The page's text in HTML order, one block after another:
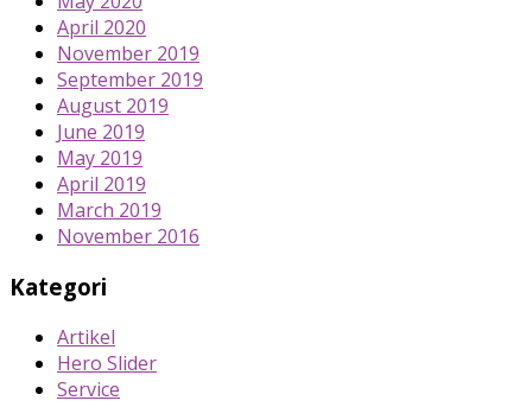
April 2020
November 2019
September 2019
August 2019
June 2019
May 2019
April 2019
March 2019
November 2016
Kategori
Artikel
Hero Slider
Service